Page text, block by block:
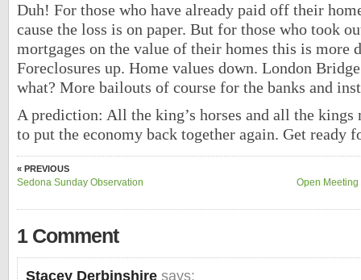
Duh! For those who have already paid off their
cause the loss is on paper. But for those who took
mortgages on the value of their homes this is more
Foreclosures up. Home values down. London
what? More bailouts of course for the banks and
A prediction: All the king’s horses and all the
to put the economy back together again. Get ready
« PREVIOUS
Sedona Sunday Observation Open
1 Comment
Stacey Derbinshire says: